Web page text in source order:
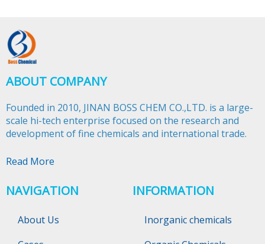
ABOUT COMPANY
Founded in 2010, JINAN BOSS CHEM CO.,LTD. is a large-
scale hi-tech enterprise focused on the research and
development of fine chemicals and international trade.​​​​​​​
Read More
NAVIGATION
About Us
INFORMATION
Inorganic chemicals